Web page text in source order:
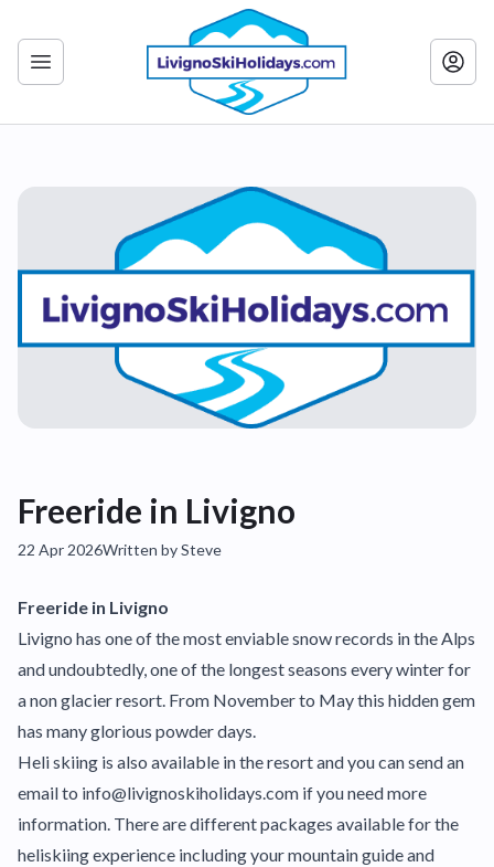
Freeride in Livigno
22 Apr 2026Written by Steve
Freeride in Livigno
Livigno has one of the most enviable snow records in the Alps
and undoubtedly, one of the longest seasons every winter for
a non glacier resort. From November to May this hidden gem
has many glorious powder days.
Heli skiing is also available in the resort and you can send an
email to info@livignoskiholidays.com if you need more
information. There are different packages available for the
heliskiing experience including your mountain guide and